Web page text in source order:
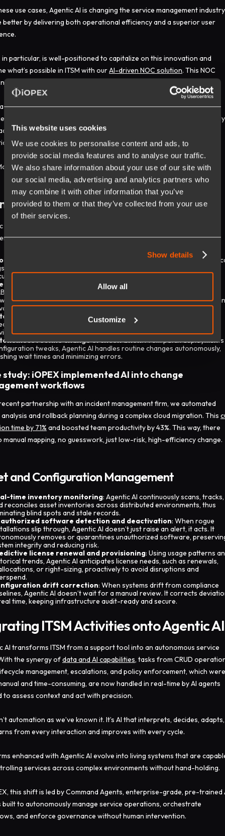
This website uses cookies
We use cookies to personalise content and ads, to
provide social media features and to analyse our traffic.
We also share information about your use of our site with
our social media, advertising and analytics partners who
may combine it with other information that you’ve
provided to them or that they’ve collected from your use
of their services.
Show details
Allow all
Customize
use cases, Agentic AI is changing the service management industry
by delivering both operational efficiency and a superior user
in particular, is well-positioned to capitalize on this innovation and
what’s possible in ITSM with ourAI-driven NOC solution. This NOC
is a real-time command center powered by Agentic intelligence.
globaldigital advertising platformneeded to transform its incident
we delivered a 24/7 autonomous resolution model that not only
but also set a new standard. The result was a
productivity and a significant decrease in manual interventions.
:Generative AI vs Agentic AI
and Problem Management
AI in ITSM enables organizations to move from rigid workflows to
self-evolving operations through:
root cause analysis
: By learning from ticket clusters,
and usage patterns, Agentic AI pinpoints the underlying causes of
issues, which are often identified before users report them.
deployment change risk simulation
approvals, Agentic AI runs simulated change models to predict
impacts, dependency conflicts, and service disruption risks in
rollback planning : With Agentic AI, there are more manual
It dynamically generates contingency plans tailored to each
ensuring that recovery pathways are always ready.
routine change orchestration: From patch
tweaks, Agentic AI handles routine changes autonomously,
wait times and minimizing errors.
study: iOPEX implemented AI into change
workflows
partnership with an incident management firm, we automated
and rollback planning during a complex cloud migration. This
time by 71% and boosted team productivity by 43%. This way, there
manual mapping, no guesswork, just low-risk, high-efficiency change.
and Configuration Management
time inventory monitoring: Agentic AI continuously scans, tracks,
reconciles asset inventories across distributed environments, thus
blind spots and stale records.
software detection and deactivation: When rogue
slip through, Agentic AI doesn’t just raise an alert, it acts. It
removes or quarantines unauthorized software,
integrity and reducing risk.
license renewal and provisioning: Using usage patterns
trends, Agentic AI anticipates license needs, such as renewals,
or right-sizing, proactively to avoid disruptions and
drift correction: When systems drift from compliance
Agentic AI doesn’t wait for a manual review. It corrects
time, keeping infrastructure audit-ready and secure.
ITSM Activities onto Agentic AI
AI transforms ITSM from a support tool into an autonomous service
the synergy ofdata and AI capabilities, tasks from CRUD
management, escalations, and policy enforcement, which were
and time-consuming, are now handled in real-time by AI agents
to assess context and act with precision.
automation as we’ve known it. It’s AI that interprets, decides, adapts,
from every interaction and improves with every cycle.
enhanced with Agentic AI evolve into living systems that are
services across complex environments without hand-holding.
this shift is led by Command Agents, enterprise-grade, pre-trained
built to autonomously manage service operations, orchestrate
and enforce governance without human intervention.